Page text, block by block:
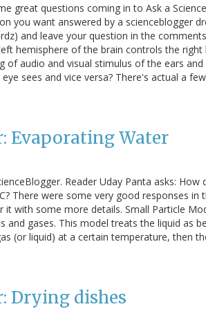
great questions coming in to Ask a
you want answered by a scienceblogger
and leave your question in the
hemisphere of the brain controls the
of audio and visual stimulus of the ears
sees and vice versa? There's actual a
Evaporating Water
Reader Uday Panta asks:
There were some very good responses in
with some more details. Small Particle
and gases. This model treats the liquid as
(or liquid) at a certain temperature, then
Drying dishes